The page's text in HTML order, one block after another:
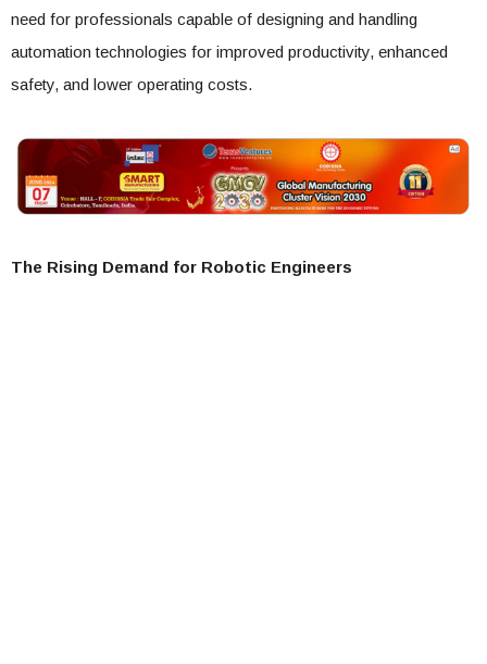
need for professionals capable of designing and handling
automation technologies for improved productivity, enhanced
safety, and lower operating costs.
The Rising Demand for Robotic Engineers